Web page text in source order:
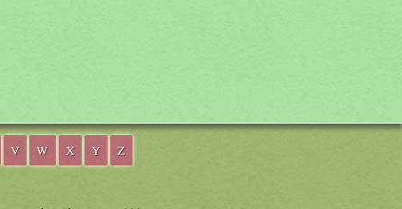
V W X Y Z